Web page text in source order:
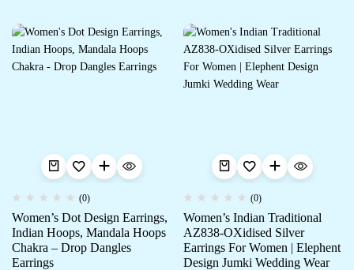
(0)
Women’s Dot Design Earrings,
Indian Hoops, Mandala Hoops
Chakra – Drop Dangles
Earrings
(0)
Women’s Indian Traditional
AZ838-OXidised Silver
Earrings For Women | Elephent
Design Jumki Wedding Wear